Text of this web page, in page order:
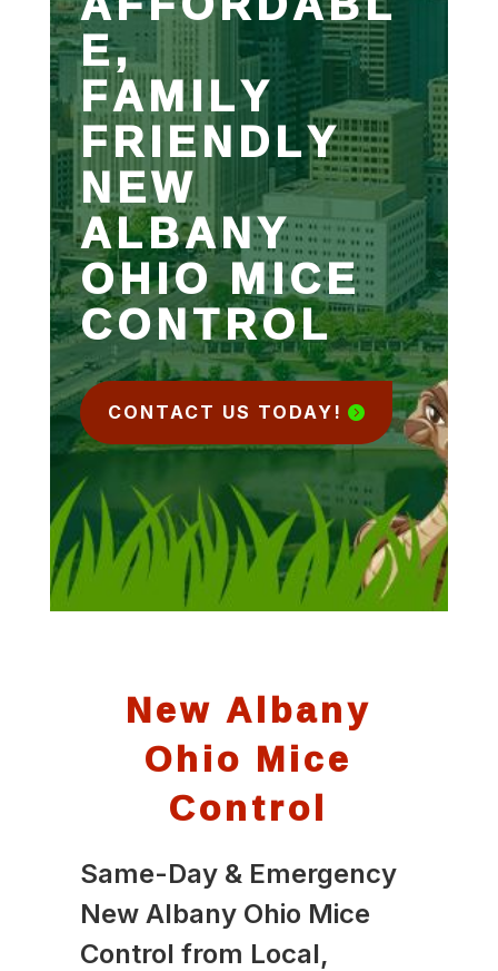
E,
FAMILY
FRIENDLY
NEW
ALBANY
OHIO MICE
CONTROL
CONTACT US TODAY!
New Albany
Ohio Mice
Control
Same-Day & Emergency
New Albany Ohio Mice
Control from Local,